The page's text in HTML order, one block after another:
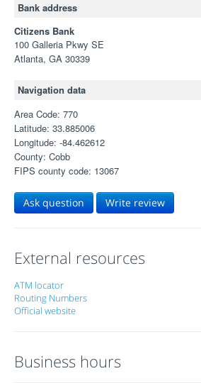
Bank address
Citizens Bank
100 Galleria Pkwy SE
Atlanta, GA 30339
Navigation data
Area Code: 770
Latitude: 33.885006
Longitude: -84.462612
County: Cobb
FIPS county code: 13067
Ask question Write review
External resources
ATM locator
Routing Numbers
Official website
Business hours